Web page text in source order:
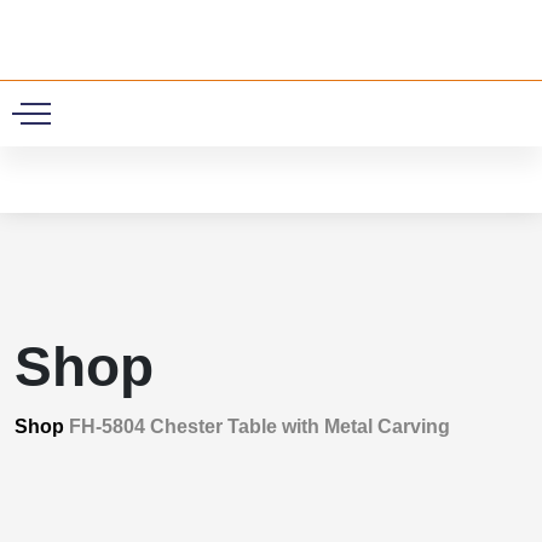
Shop
Shop FH-5804 Chester Table with Metal Carving